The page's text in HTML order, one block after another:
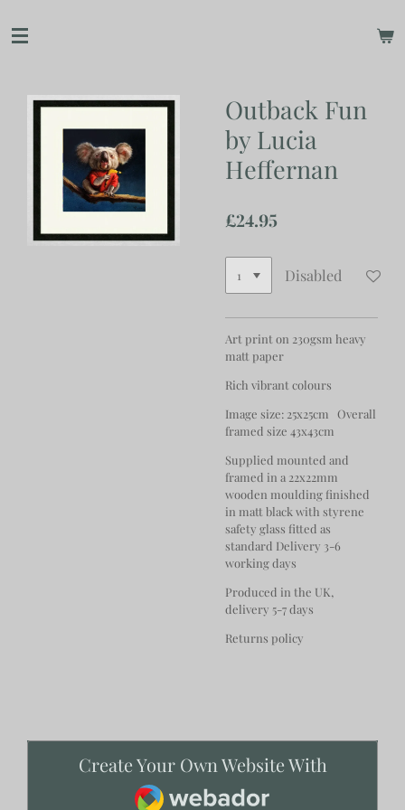
to
Outback Fun
by Lucia
Heffernan
£24.95
Disabled
Art print on 230gsm heavy
matt paper
Rich vibrant colours
Image size: 25x25cm Overall
framed size 43x43cm
Supplied mounted and
framed in a 22x22mm
wooden moulding finished
in matt black with styrene
safety glass fitted as
standard Delivery 3-6
working days
Produced in the UK,
delivery 5-7 days
Returns policy
Create Your Own Website With
Webador